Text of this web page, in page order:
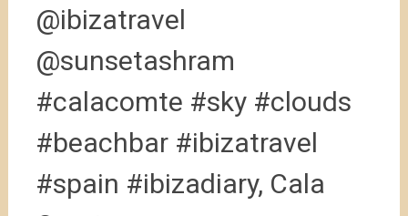
@ibizatravel
@sunsetashram
#calacomte #sky #clouds
#beachbar #ibizatravel
#spain #ibizadiary, Cala